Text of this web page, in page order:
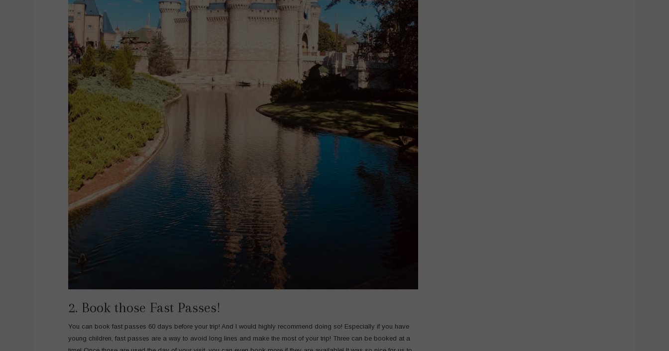
2. Book those Fast Passes!
You can book fast passes 60 days before your trip! And I would highly recommend doing so! Especially if you have
young children, fast passes are a way to avoid long lines and make the most of your trip! Three can be booked at a